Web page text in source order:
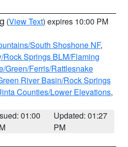
(View Text) expires 10:00 PM
South Shoshone NF,
Springs BLM/Flaming
Green/Ferris/Rattlesnake
River Basin/Rock Springs
Counties/Lower Elevations,
01:00
Updated: 01:27
PM